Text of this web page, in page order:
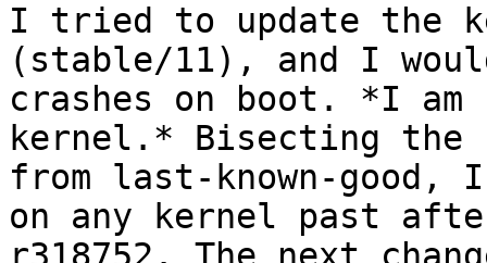
I tried to update the
(stable/11), and I
crashes on boot. *I am
kernel.* Bisecting the
from last-known-
on any kernel past